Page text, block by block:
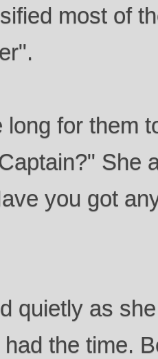
most of
long for them
She
you got
quietly as
the time.